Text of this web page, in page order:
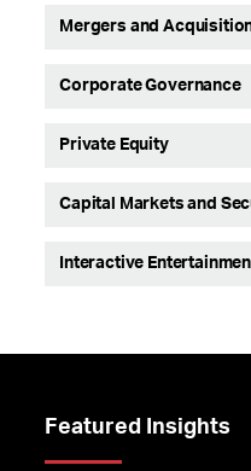
Mergers and
Corporate Governance
Private Equity
Capital Markets and
Interactive
Featured Insights